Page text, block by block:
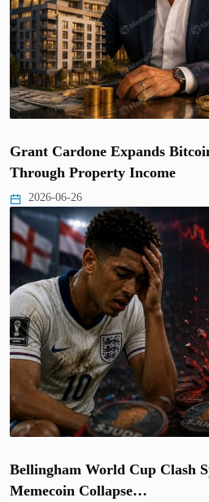
Grant Cardone Expands
Through Property Income
2026-06-26
Bellingham World Cup Clash
Memecoin Collapse…